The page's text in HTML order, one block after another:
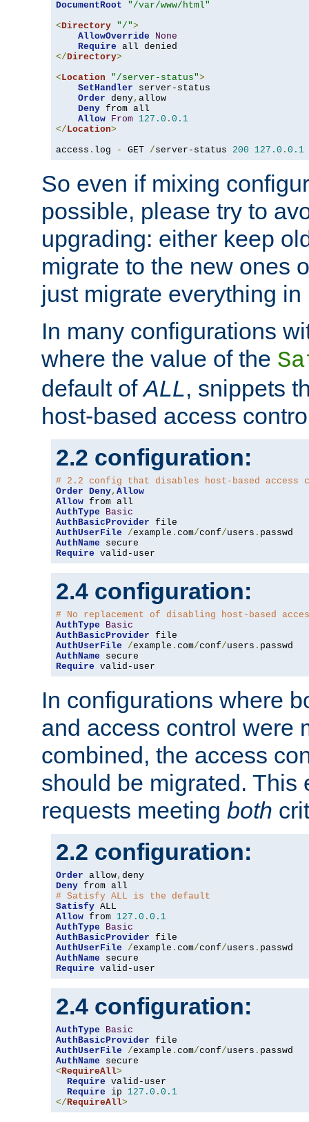
DocumentRoot
"/var/www/html"
<Directory "/">
AllowOverride
None
Require
</Directory>
<Location "/server-status">
SetHandler server-status
Order deny, allow
Deny from all
Allow From 127.0 . 0.1
</Location>
access . log - GET /server-status 200 127.0 . 0.1
So even if mixing
possible, please try to
upgrading: either keep
migrate to the new ones
just migrate everything in
In many configurations
where the value of the
default ofALL, snippets
host-based access
2.2 configuration:
# 2.2 config that disables host-based access
Order Deny, Allow
Allow
AuthType
Basic
AuthBasicProvider
AuthUserFile
/example . com/conf/users .
AuthName
Require valid-user
2.4 configuration:
# No replacement of disabling host-based
AuthType
Basic
AuthBasicProvider
AuthUserFile
/example . com/conf/users .
AuthName
Require valid-user
In configurations where
and access control were
combined, the access
should be migrated. This
requests meeting both
2.2 configuration:
Order allow,
Deny
# Satisfy ALL is the default
Satisfy
Allow from 127.0 . 0.1
AuthType
Basic
AuthBasicProvider
AuthUserFile
/example . com/conf/users .
AuthName
Require valid-user
2.4 configuration:
AuthType
Basic
AuthBasicProvider
AuthUserFile
/example . com/conf/users .
AuthName
<RequireAll>
Require valid-user
Require ip 127.0 . 0.1
</RequireAll>